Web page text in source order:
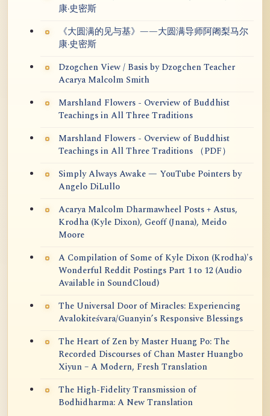
康·史密斯
《大圆满的见与基》——大圆满导师阿阇梨马尔
康·史密斯
Dzogchen View / Basis by Dzogchen Teacher
Acarya Malcolm Smith
Marshland Flowers - Overview of Buddhist
Teachings in All Three Traditions
Marshland Flowers - Overview of Buddhist
Teachings in All Three Traditions （PDF）
Simply Always Awake — YouTube Pointers by
Angelo DiLullo
Acarya Malcolm Dharmawheel Posts + Astus,
Krodha (Kyle Dixon), Geoff (Jnana), Meido
Moore
A Compilation of Some of Kyle Dixon (Krodha)'s
Wonderful Reddit Postings Part 1 to 12 (Audio
Available in SoundCloud)
The Universal Door of Miracles: Experiencing
Avalokiteśvara/Guanyin’s Responsive Blessings
The Heart of Zen by Master Huang Po: The
Recorded Discourses of Chan Master Huangbo
Xiyun – A Modern, Fresh Translation
The High-Fidelity Transmission of
Bodhidharma: A New Translation